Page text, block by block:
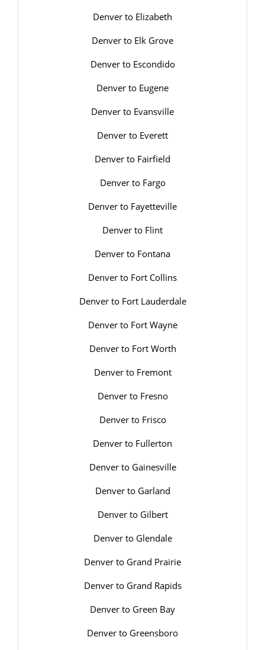
Denver to Elizabeth
Denver to Elk Grove
Denver to Escondido
Denver to Eugene
Denver to Evansville
Denver to Everett
Denver to Fairfield
Denver to Fargo
Denver to Fayetteville
Denver to Flint
Denver to Fontana
Denver to Fort Collins
Denver to Fort Lauderdale
Denver to Fort Wayne
Denver to Fort Worth
Denver to Fremont
Denver to Fresno
Denver to Frisco
Denver to Fullerton
Denver to Gainesville
Denver to Garland
Denver to Gilbert
Denver to Glendale
Denver to Grand Prairie
Denver to Grand Rapids
Denver to Green Bay
Denver to Greensboro